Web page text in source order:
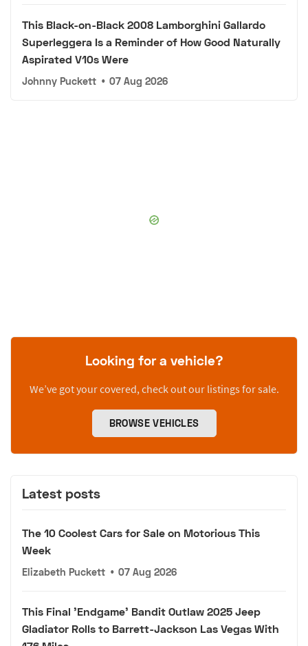
This Black-on-Black 2008 Lamborghini Gallardo
Superleggera Is a Reminder of How Good Naturally
Aspirated V10s Were
Johnny Puckett • 07 Aug 2026
Looking for a vehicle?
We’ve got your covered, check out our listings for sale.
BROWSE VEHICLES
Latest posts
The 10 Coolest Cars for Sale on Motorious This
Week
Elizabeth Puckett • 07 Aug 2026
This Final 'Endgame' Bandit Outlaw 2025 Jeep
Gladiator Rolls to Barrett-Jackson Las Vegas With